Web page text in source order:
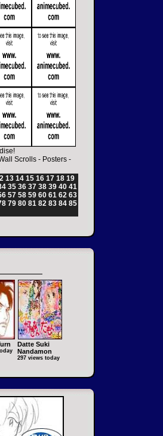
Scrolls- Posters-
13 14 15 16 17 18 19
35 36 37 38 39 40 41
57 58 59 60 61 62 63
79 80 81 82 83 84 85
Datte Suki
Nandamon
297 views today